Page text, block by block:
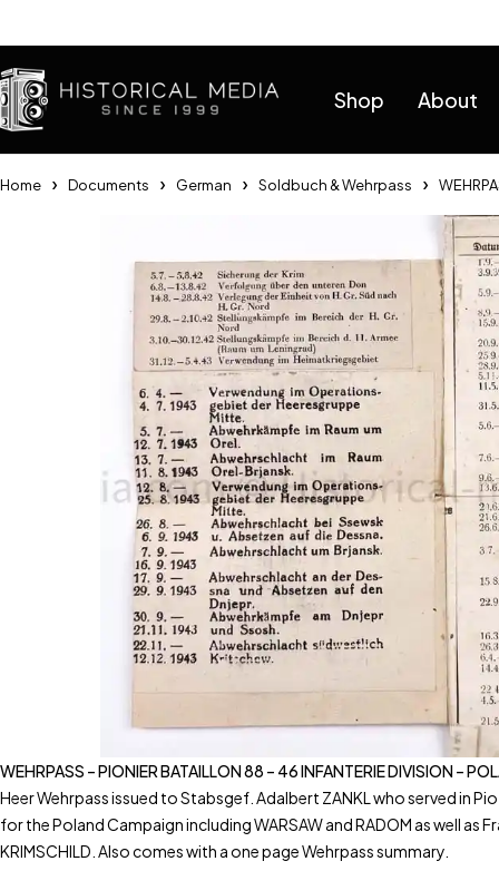
Shop About
Home Documents German Soldbuch & Wehrpass
WEHRPASS – PIONIER BATAILLON 88 – 46 INFANTERIE DIVISION –
Heer Wehrpass issued to Stabsgef. Adalbert ZANKL who served in
for the Poland Campaign including WARSAW and RADOM as well as
KRIMSCHILD. Also comes with a one page Wehrpass summary.